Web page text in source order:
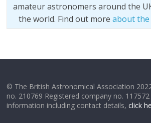
amateur astronomers around the
the world. Find out more about the
© The British Astronomical Association
no. 210769 Registered company no.
information including contact details,click